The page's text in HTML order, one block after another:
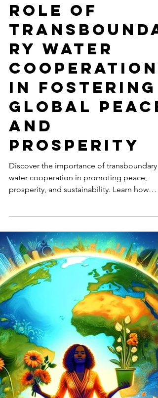
Bridging
Borders: The
Role of
Transbounda
ry Water
Cooperation
in Fostering
Global Peace
and
Prosperity
water cooperation in promoting peace,
international...